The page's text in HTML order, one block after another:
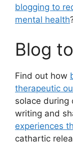
blogging to
mental health
Blog
Find out how
therapeutic
solace during
writing and
experiences
cathartic